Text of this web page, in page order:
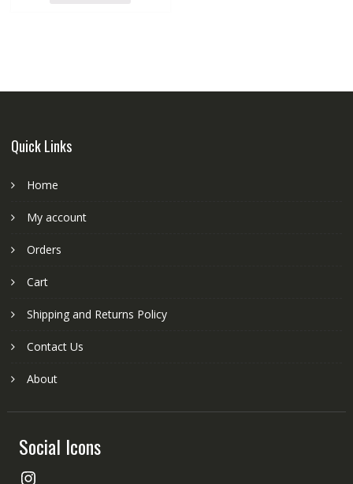
Quick Links
Home
My account
Orders
Cart
Shipping and Returns Policy
Contact Us
About
Social Icons
Instagram